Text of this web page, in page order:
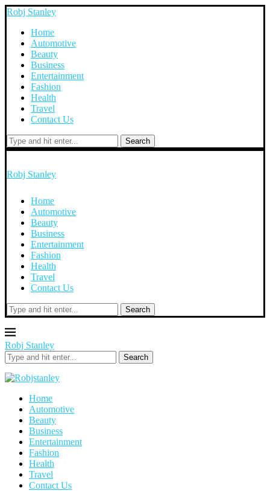
Robj Stanley
Home
Automotive
Beauty
Business
Entertainment
Fashion
Health
Travel
Contact Us
Search
Robj Stanley
Home
Automotive
Beauty
Business
Entertainment
Fashion
Health
Travel
Contact Us
Search
Robj Stanley
Search
Home
Automotive
Beauty
Business
Entertainment
Fashion
Health
Travel
Contact Us